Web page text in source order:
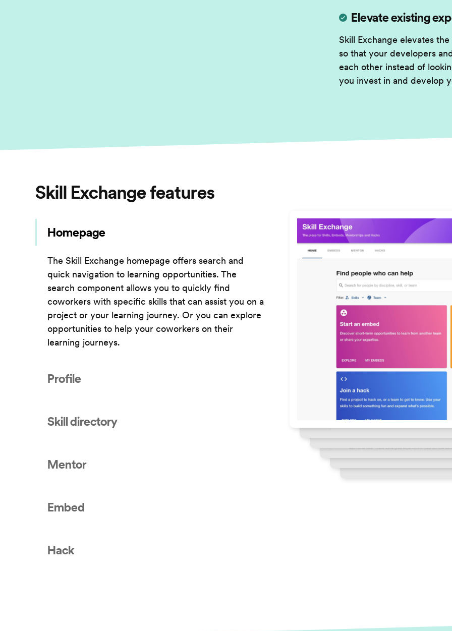
Elevate existing
Skill Exchange elevates
so that your developers
each other instead of
you invest in and develop
Skill Exchangefeatures
Homepage
The Skill Exchange homepage offers search and
quick navigation to learning opportunities. The
search component allows you to quickly find
coworkers with specific skills that can assist you on a
project or your learning journey. Or you can explore
opportunities to help your coworkers on their
learning journeys.
Profile
Skill directory
Mentor
Embed
Hack